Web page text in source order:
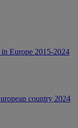
in Europe 2015-2024
country 2024